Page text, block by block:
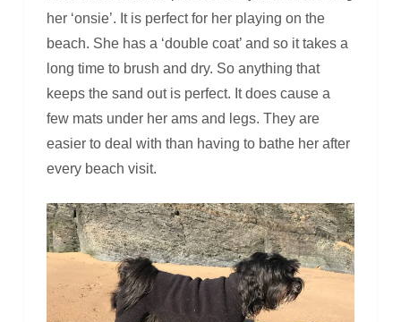
her ‘onsie’. It is perfect for her playing on the
beach. She has a ‘double coat’ and so it takes a
long time to brush and dry. So anything that
keeps the sand out is perfect. It does cause a
few mats under her ams and legs. They are
easier to deal with than having to bathe her after
every beach visit.